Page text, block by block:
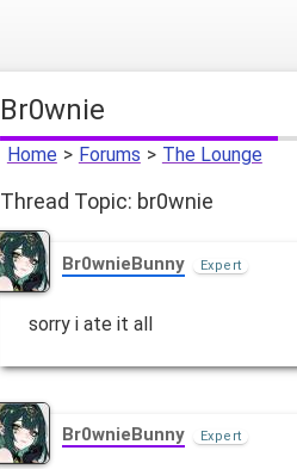
br0wnie
Home > Forums > The Lounge
Thread Topic: br0wnie
Br0wnieBunny Expert
sorry i ate it all
Br0wnieBunny Expert